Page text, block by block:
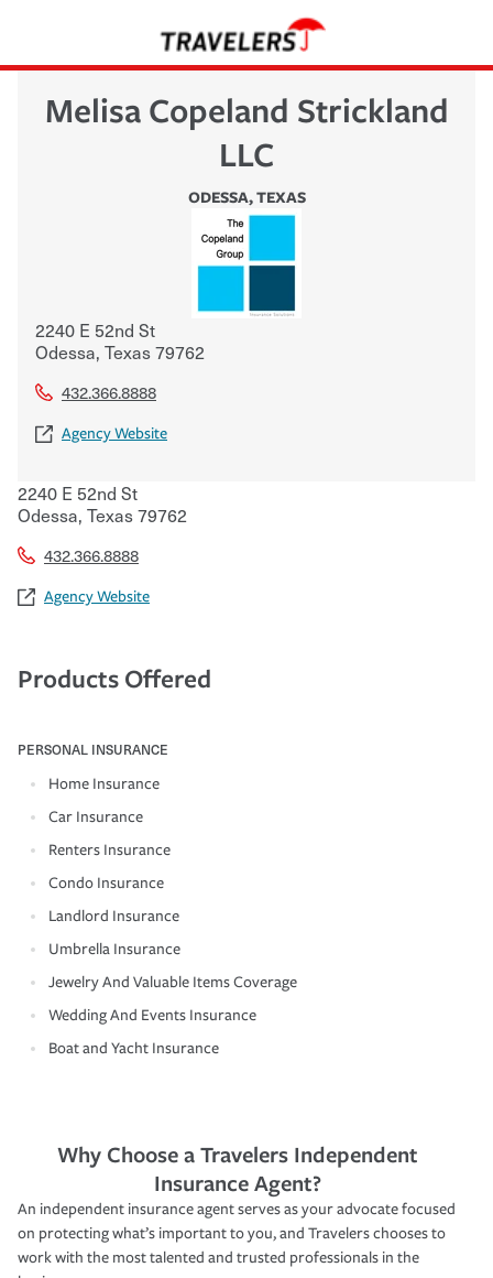
Melisa Copeland Strickland
LLC
ODESSA,TEXAS
2240 E 52nd St
Odessa, Texas79762
432.366.8888
Agency Website
2240 E 52nd St
Odessa, Texas79762
432.366.8888
Agency Website
Products Offered
PERSONAL INSURANCE
Home Insurance
Car Insurance
Renters Insurance
Condo Insurance
Landlord Insurance
Umbrella Insurance
Jewelry And Valuable Items Coverage
Wedding And Events Insurance
Boat and Yacht Insurance
Why Choose a Travelers Independent
Insurance Agent?
An independent insurance agent serves as your advocate focused
on protecting what’s important to you, and Travelers chooses to
work with the most talented and trusted professionals in the